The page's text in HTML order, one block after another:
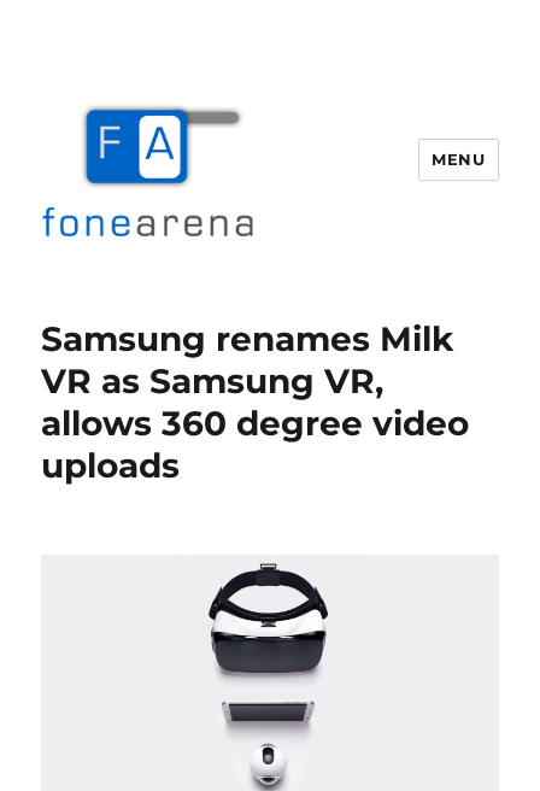
MENU
Samsung renames Milk
VR as Samsung VR,
allows 360 degree video
uploads